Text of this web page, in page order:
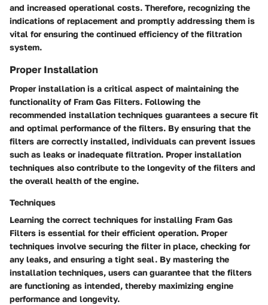
and increased operational costs. Therefore, recognizing the
indications of replacement and promptly addressing them is
vital for ensuring the continued efficiency of the filtration
system.
Proper Installation
Proper installation is a critical aspect of maintaining the
functionality of Fram Gas Filters. Following the
recommended installation techniques guarantees a secure fit
and optimal performance of the filters. By ensuring that the
filters are correctly installed, individuals can prevent issues
such as leaks or inadequate filtration. Proper installation
techniques also contribute to the longevity of the filters and
the overall health of the engine.
Techniques
Learning the correct techniques for installing Fram Gas
Filters is essential for their efficient operation. Proper
techniques involve securing the filter in place, checking for
any leaks, and ensuring a tight seal. By mastering the
installation techniques, users can guarantee that the filters
are functioning as intended, thereby maximizing engine
performance and longevity.